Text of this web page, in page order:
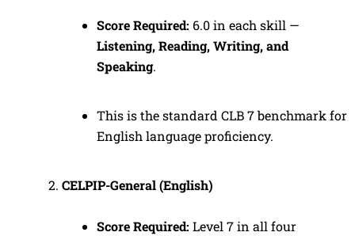
Score Required: 6.0 in each skill —
Listening, Reading, Writing, and
Speaking.
This is the standard CLB 7 benchmark for
English language proficiency.
CELPIP-General (English)
Score Required: Level 7 in all four